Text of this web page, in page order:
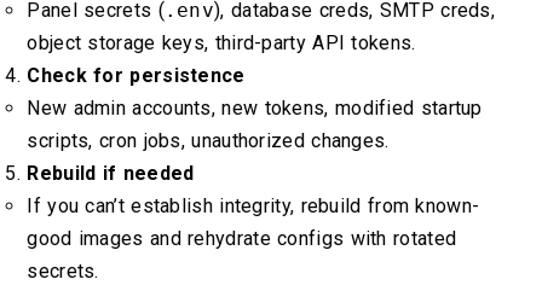
Panel secrets ( .env), database creds, SMTP creds,
object storage keys, third-party API tokens.
Check for persistence
New admin accounts, new tokens, modified startup
scripts, cron jobs, unauthorized changes.
Rebuild if needed
If you can’t establish integrity, rebuild from known-
good images and rehydrate configs with rotated
secrets.